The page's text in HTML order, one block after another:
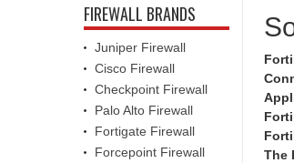
The
FIREWALL BRANDS
Juniper Firewall
Cisco Firewall
Checkpoint Firewall
Palo Alto Firewall
Fortigate Firewall
Forcepoint Firewall